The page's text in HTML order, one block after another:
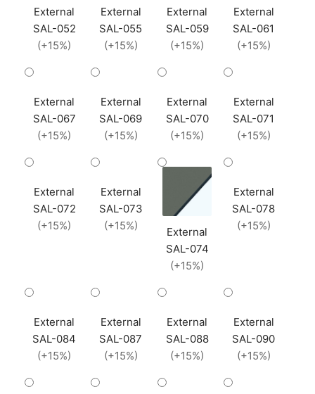
External
SAL-052
(+15%)
External
SAL-055
(+15%)
External
SAL-059
(+15%)
External
SAL-061
(+15%)
External
SAL-067
(+15%)
External
SAL-069
(+15%)
External
SAL-070
(+15%)
External
SAL-071
(+15%)
External
SAL-072
(+15%)
External
SAL-073
(+15%)
External
SAL-074
(+15%)
External
SAL-078
(+15%)
External
SAL-084
(+15%)
External
SAL-087
(+15%)
External
SAL-088
(+15%)
External
SAL-090
(+15%)